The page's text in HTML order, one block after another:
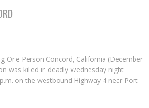
One Person Concord, California (December
was killed in deadly Wednesday night
on the westbound Highway 4 near Port